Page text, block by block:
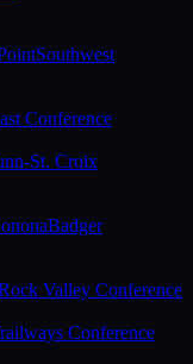
Southwest
Conference
St. Croix
Badger
Valley Conference
Conference